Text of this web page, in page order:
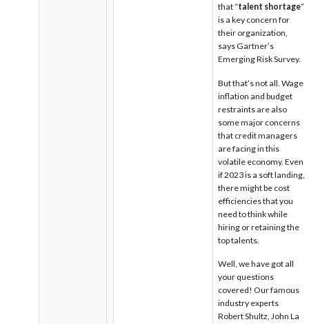
that “talent shortage”
is a key concern for
their organization,
says Gartner’s
Emerging Risk Survey.
But that’s not all. Wage
inflation and budget
restraints are also
some major concerns
that credit managers
are facing in this
volatile economy.Even
if 2023 is a soft landing,
there might be cost
efficiencies that you
need to think while
hiring or retaining the
top talents.
Well, we have got all
your questions
covered! Our famous
industry experts
Robert Shultz, John La